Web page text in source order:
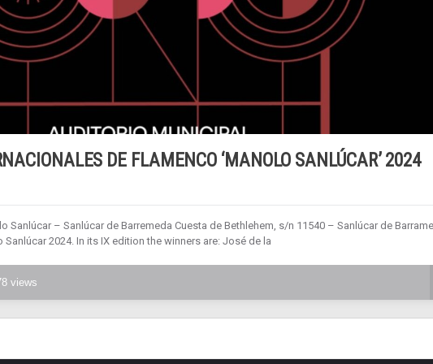
DE FLAMENCO ‘MANOLO SANLÚCAR’ 2024
Sanlúcar – Sanlúcar de Barremeda Cuesta de Bethlehem, s/n 11540 – Sanlúcar de
2024. In its IX edition the winners are: José de la
views